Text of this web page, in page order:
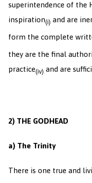
superintendence of the
inspiration(i) and are
form the complete
they are the final
practice(iv) and are
2) THE GODHEAD
a) The Trinity
There is one true and